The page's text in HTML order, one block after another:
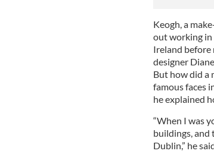
Keogh, a
out working in
Ireland before
designer
But how did a
famous faces
he explained
“When I was
buildings, and
Dublin,” he